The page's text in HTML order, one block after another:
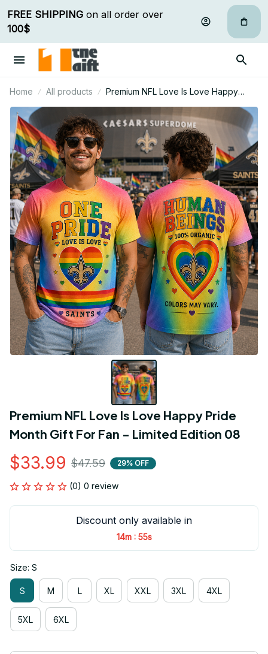
FREE SHIPPING
100$
Home All products
Premium NFL Love Is Love Happy
Pride Month Gift For Fan - Limited
Edition 08
Premium NFL Love Is Love Happy Pride
Month Gift For Fan - Limited Edition 08
$33.99 $47.59 29% OFF
(0) 0 review
Discount only available in
14m : 55s
Size: S
S M L XL XXL 3XL 4XL
5XL 6XL